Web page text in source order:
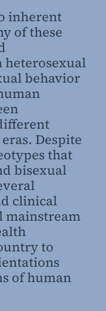
inherent
of these
heterosexual
behavior
Despite
that
bisexual
clinical
mainstream
to
of human